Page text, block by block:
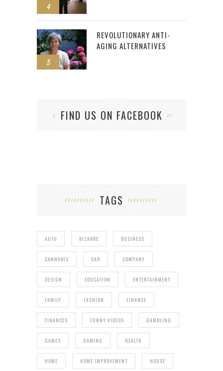
4
5
REVOLUTIONARY ANTI-
AGING ALTERNATIVES
FIND US ON FACEBOOK
TAGS
AUTO BIZARRE BUSINESS
CANNABIS CAR COMPANY
DESIGN EDUCATION ENTERTAINMENT
FAMILY FASHION FINANCE
FINANCES FUNNY VIDEOS GAMBLING
GAMES GAMING HEALTH
HOME HOME IMPROVEMENT HOUSE